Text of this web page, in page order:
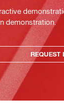
demonstration.
REQUEST